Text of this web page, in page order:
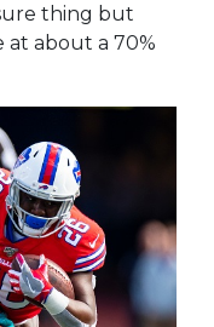
thing but
about a 70%